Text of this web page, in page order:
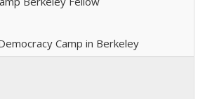
Camp in Berkeley